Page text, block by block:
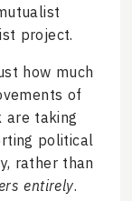
project.
how much
of
are taking
political
rather than
entirely.